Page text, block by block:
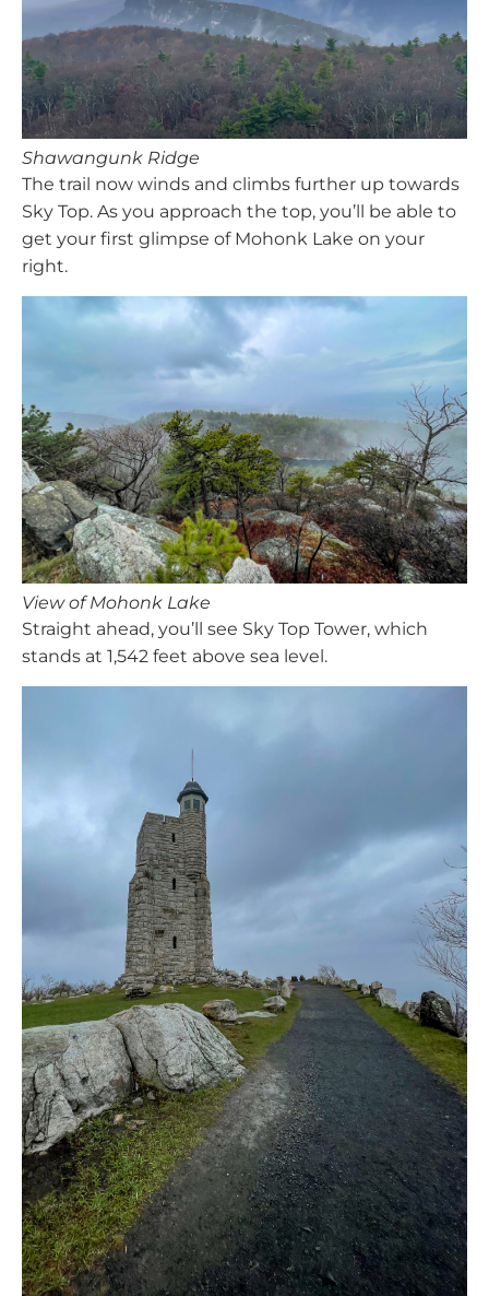
Shawangunk Ridge
The trail now winds and climbs further up towards
Sky Top. As you approach the top, you’ll be able to
get your first glimpse of Mohonk Lake on your
right.
View of Mohonk Lake
Straight ahead, you’ll see Sky Top Tower, which
stands at 1,542 feet above sea level.